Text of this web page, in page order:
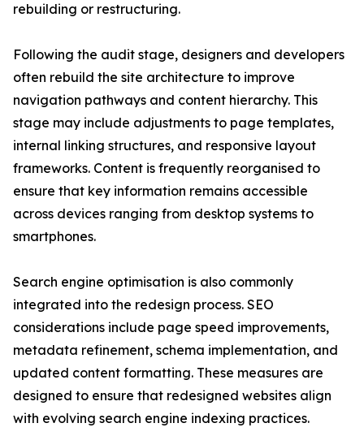
rebuilding or restructuring.
Following the audit stage, designers and developers
often rebuild the site architecture to improve
navigation pathways and content hierarchy. This
stage may include adjustments to page templates,
internal linking structures, and responsive layout
frameworks. Content is frequently reorganised to
ensure that key information remains accessible
across devices ranging from desktop systems to
smartphones.
Search engine optimisation is also commonly
integrated into the redesign process. SEO
considerations include page speed improvements,
metadata refinement, schema implementation, and
updated content formatting. These measures are
designed to ensure that redesigned websites align
with evolving search engine indexing practices.